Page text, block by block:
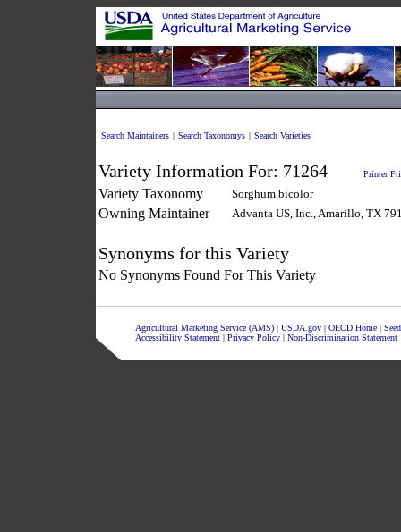
Search Maintainers | Search Taxonomys | Search Varieties
Variety Information For: 71264 Printer
Variety Taxonomy Sorghum bicolor
Owning Maintainer Advanta US, Inc., Amarillo, TX
Synonyms for this Variety
No Synonyms Found For This Variety
Agricultural Marketing Service (AMS)| USDA.gov| OECD Home |
Accessibility Statement| Privacy Policy| Non-Discrimination Statement